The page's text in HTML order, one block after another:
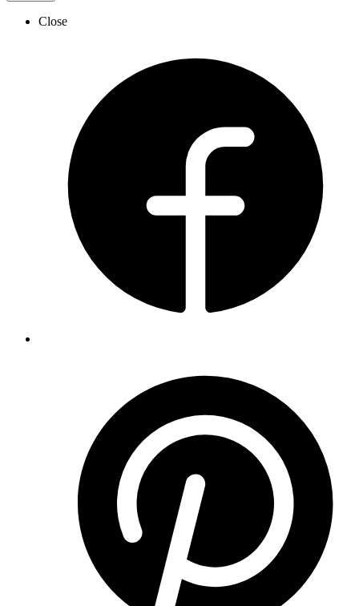
Close